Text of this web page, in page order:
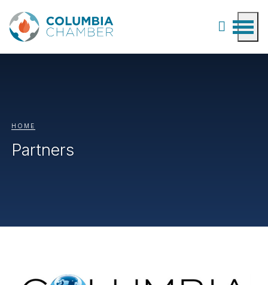
HOME
Partners